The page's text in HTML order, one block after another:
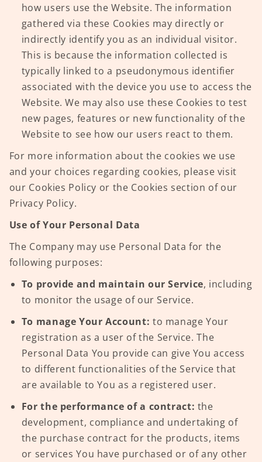
how users use the Website. The information
gathered via these Cookies may directly or
indirectly identify you as an individual visitor.
This is because the information collected is
typically linked to a pseudonymous identifier
associated with the device you use to access the
Website. We may also use these Cookies to test
new pages, features or new functionality of the
Website to see how our users react to them.
For more information about the cookies we use
and your choices regarding cookies, please visit
our Cookies Policy or the Cookies section of our
Privacy Policy.
Use of Your Personal Data
The Company may use Personal Data for the
following purposes:
To provide and maintain our Service, including
to monitor the usage of our Service.
To manage Your Account: to manage Your
registration as a user of the Service. The
Personal Data You provide can give You access
to different functionalities of the Service that
are available to You as a registered user.
For the performance of a contract: the
development, compliance and undertaking of
the purchase contract for the products, items
or services You have purchased or of any other